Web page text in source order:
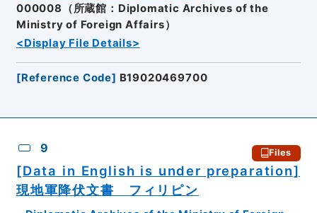
000008（所蔵館：Diplomatic Archives of the
Ministry of Foreign Affairs）
<Display File Details>
[Reference Code] B19020469700
9 Files
[Data in English is under preparation]
現地軍降伏文書 フィリピン